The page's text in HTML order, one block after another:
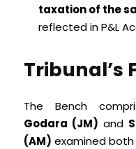
taxation of the
reflected in P&L
Tribunal’s
The Bench
Godara (JM) and
(AM) examined